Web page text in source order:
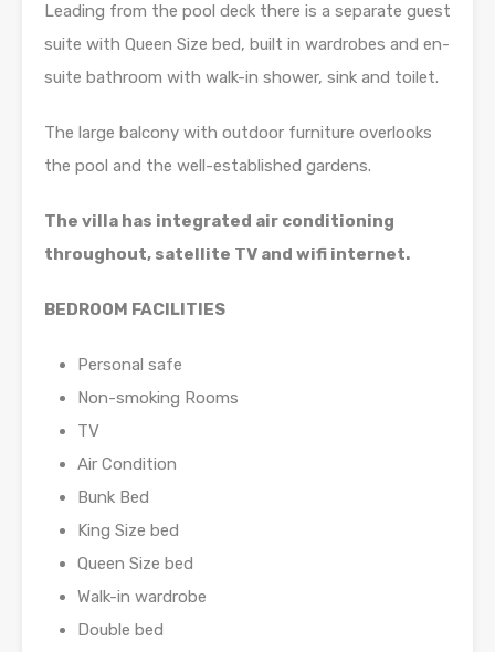
Leading from the pool deck there is a separate guest
suite with Queen Size bed, built in wardrobes and en-
suite bathroom with walk-in shower, sink and toilet.
The large balcony with outdoor furniture overlooks
the pool and the well-established gardens.
The villa has integrated air conditioning
throughout, satellite TV and wifi internet.
BEDROOM FACILITIES
Personal safe
Non-smoking Rooms
TV
Air Condition
Bunk Bed
King Size bed
Queen Size bed
Walk-in wardrobe
Double bed